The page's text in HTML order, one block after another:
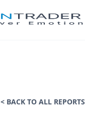
< BACK TO ALL REPORTS